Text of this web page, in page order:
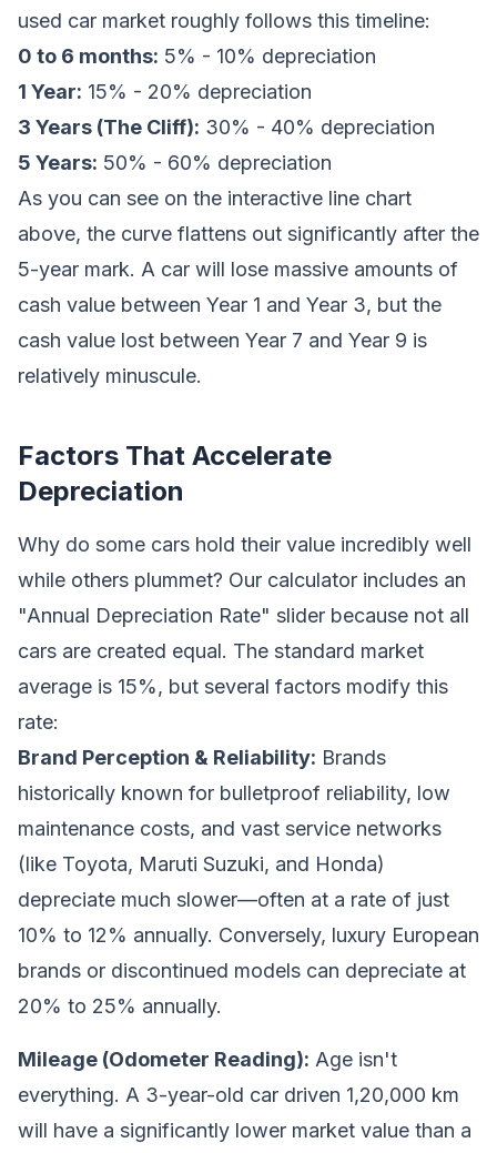
used car market roughly follows this timeline:
0 to 6 months: 5% - 10% depreciation
1 Year: 15% - 20% depreciation
3 Years (The Cliff): 30% - 40% depreciation
5 Years: 50% - 60% depreciation
As you can see on the interactive line chart
above, the curve flattens out significantly after the
5-year mark. A car will lose massive amounts of
cash value between Year 1 and Year 3, but the
cash value lost between Year 7 and Year 9 is
relatively minuscule.
Factors That Accelerate
Depreciation
Why do some cars hold their value incredibly well
while others plummet? Our calculator includes an
"Annual Depreciation Rate" slider because not all
cars are created equal. The standard market
average is 15%, but several factors modify this
rate:
Brand Perception & Reliability: Brands
historically known for bulletproof reliability, low
maintenance costs, and vast service networks
(like Toyota, Maruti Suzuki, and Honda)
depreciate much slower—often at a rate of just
10% to 12% annually. Conversely, luxury European
brands or discontinued models can depreciate at
20% to 25% annually.
Mileage (Odometer Reading): Age isn't
everything. A 3-year-old car driven 1,20,000 km
will have a significantly lower market value than a